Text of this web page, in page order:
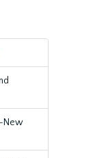
New